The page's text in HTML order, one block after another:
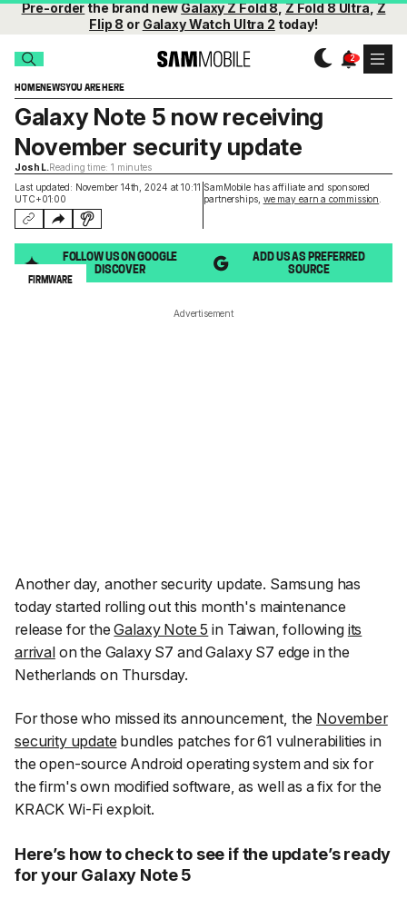
Pre-orderthe brand newGalaxy Z Fold 8,Z Fold 8 Ultra,Z
Flip 8 or Galaxy Watch Ultra 2 today!
HOMENEWSYOU ARE HERE
Last updated: November 14th, 2024 at 10:11
UTC+01:00
SamMobile has affiliate and sponsored
partnerships, we may earn a commission
Galaxy Note 5 now receiving
November security update
Josh L.Reading time: 1 minutes
FOLLOW US ON GOOGLE
DISCOVER
ADD US AS PREFERRED
SOURCE
FIRMWARE
Advertisement
Another day, another security update. Samsung has
today started rolling out this month's maintenance
release for theGalaxy Note 5 in Taiwan, following its
arrivalon the Galaxy S7 and Galaxy S7 edge in the
Netherlands on Thursday.
For those who missed its announcement, the November
security update bundles patches for 61 vulnerabilities in
the open-source Android operating system and six for
the firm's own modified software, as well as a fix for the
KRACK Wi-Fi exploit.
Here’s how to check to see if the update’s ready
for your Galaxy Note 5